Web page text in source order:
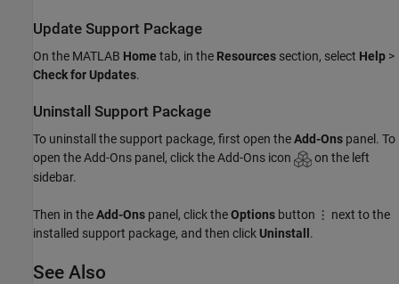
Update Support Package
On the MATLAB Home tab, in the Resources section, select Help >
Check for Updates.
Uninstall Support Package
To uninstall the support package, first open theAdd-Ons panel. To
open the Add-Ons panel, click the Add-Ons icon
on the left
sidebar.
Then in theAdd-Ons panel, click theOptions button
next to the
installed support package, and then click Uninstall.
See Also